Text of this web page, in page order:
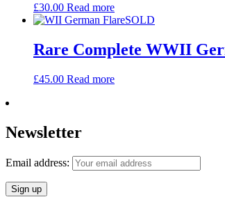
£30.00 Read more
SOLD
Rare Complete WWII
£45.00 Read more
Newsletter
Email address: